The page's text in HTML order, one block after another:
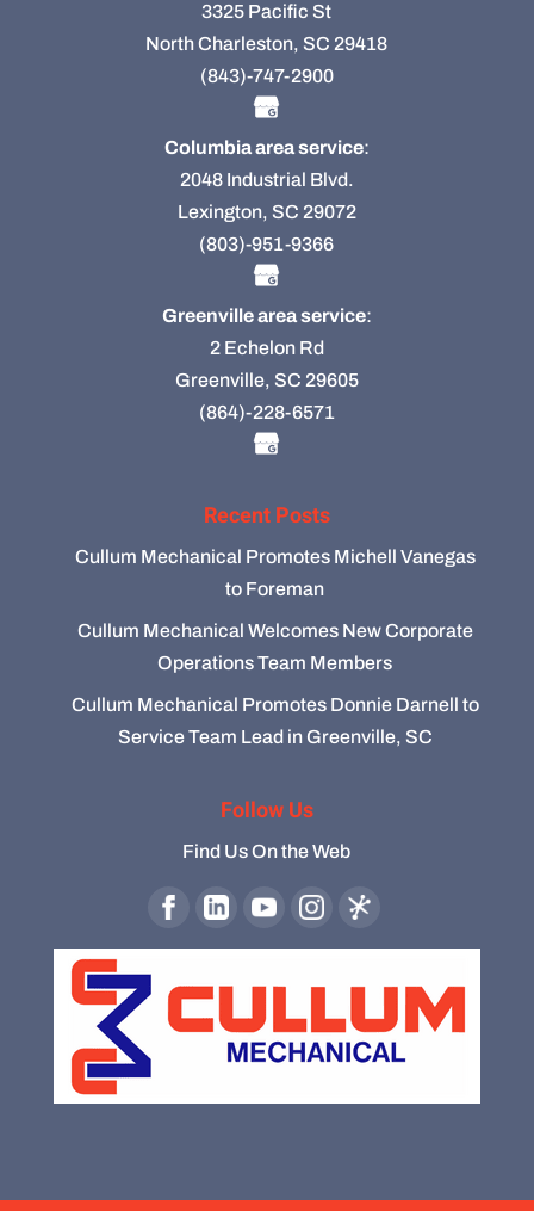
3325 Pacific St
North Charleston, SC 29418
(843)-747-2900
Columbia area service:
2048 Industrial Blvd.
Lexington, SC 29072
(803)-951-9366
Greenville area service:
2 Echelon Rd
Greenville, SC 29605
(864)-228-6571
Recent Posts
Cullum Mechanical Promotes Michell Vanegas
to Foreman
Cullum Mechanical Welcomes New Corporate
Operations Team Members
Cullum Mechanical Promotes Donnie Darnell to
Service Team Lead in Greenville, SC
Follow Us
Find Us On the Web